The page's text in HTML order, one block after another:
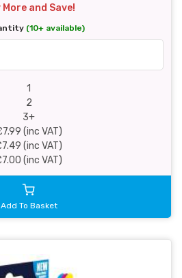
More and Save!
(10+ available)
1
2
3+
(inc VAT)
(inc VAT)
(inc VAT)
Add To Basket